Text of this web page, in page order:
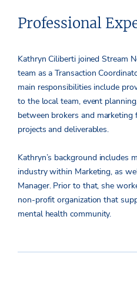
Professional
Kathryn Ciliberti joined Stream
team as a Transaction
main responsibilities include
to the local team, event
between brokers and
projects and deliverables.
Kathryn’s background includes
industry within Marketing, as
Manager. Prior to that, she
non-profit organization that
mental health community.